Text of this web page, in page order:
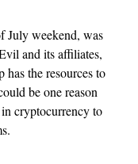
July weekend, was
and its affiliates,
has the resources to
be one reason
cryptocurrency to